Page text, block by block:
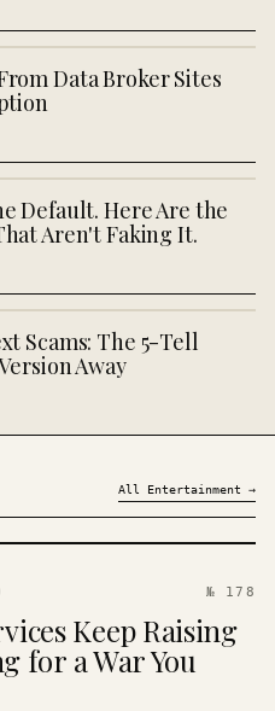
Data Broker Sites
Default. Here Are the
Aren't Faking It.
Scams: The 5-Tell
Away
All Entertainment →
№ 178
Keep Raising
for a War You